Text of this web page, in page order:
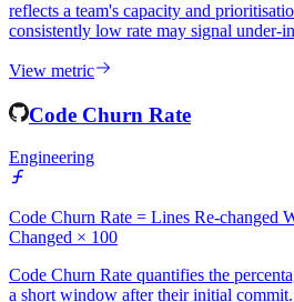
Bug Fix Rate measures the proportion of
within a given period relative to the total
reflects a team's capacity and
consistently low rate may signal under-
View metric
Code Churn Rate
Engineering
Code Churn Rate = Lines Re-changed
Changed × 100